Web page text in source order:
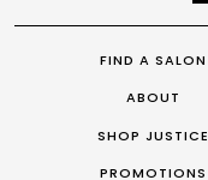
FIND A SALON
ABOUT
SHOP JUSTICE
PROMOTIONS